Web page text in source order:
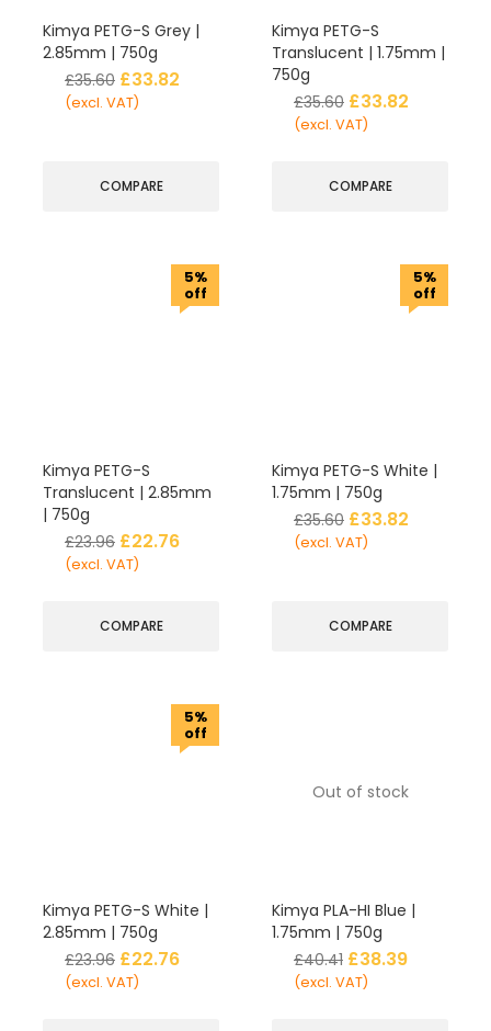
Kimya PETG-S Grey |
2.85mm | 750g
£35.60 £33.82
(excl. VAT)
COMPARE
Kimya PETG-S
Translucent | 1.75mm |
750g
£35.60 £33.82
(excl. VAT)
COMPARE
5%
off
Kimya PETG-S
Translucent | 2.85mm
| 750g
£23.96 £22.76
(excl. VAT)
COMPARE
5%
off
Kimya PETG-S White |
1.75mm | 750g
£35.60 £33.82
(excl. VAT)
COMPARE
5%
off
Kimya PETG-S White |
2.85mm | 750g
£23.96 £22.76
(excl. VAT)
Out of stock
Kimya PLA-HI Blue |
1.75mm | 750g
£40.41 £38.39
(excl. VAT)